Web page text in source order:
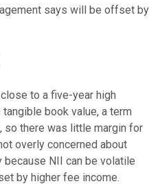
says will be offset by
to a five-year high
book value, a term
so there was little margin for
overly concerned about
NII can be volatile
by higher fee income.